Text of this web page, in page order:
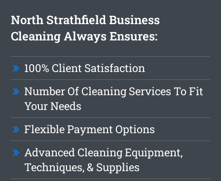
North Strathfield Business
Cleaning Always Ensures:
100% Client Satisfaction
Number Of Cleaning Services To Fit
Your Needs
Flexible Payment Options
Advanced Cleaning Equipment,
Techniques, & Supplies